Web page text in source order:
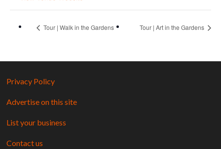
Tour | Walk in the Gardens Tour | Art in the Gardens
Privacy Policy
Advertise on this site
List your business
Contact us